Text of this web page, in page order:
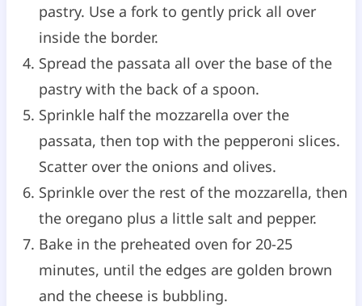
pastry. Use a fork to gently prick all over
inside the border.
Spread the passata all over the base of the
pastry with the back of a spoon.
Sprinkle half the mozzarella over the
passata, then top with the pepperoni slices.
Scatter over the onions and olives.
Sprinkle over the rest of the mozzarella, then
the oregano plus a little salt and pepper.
Bake in the preheated oven for 20-25
minutes, until the edges are golden brown
and the cheese is bubbling.